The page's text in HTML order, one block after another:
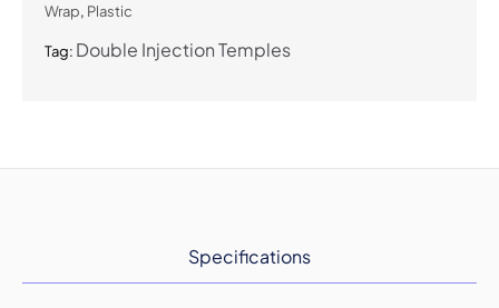
Tag: Double Injection Temples
Wrap, Plastic
Specifications